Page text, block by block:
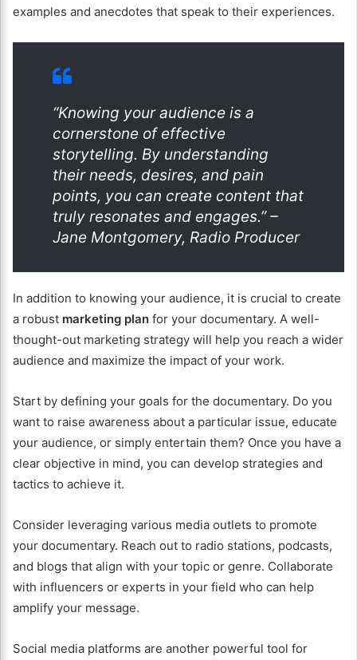
examples and anecdotes that speak to their experiences.
“Knowing your audience is a
cornerstone of effective
storytelling. By understanding
their needs, desires, and pain
points, you can create content that
truly resonates and engages.” –
Jane Montgomery, Radio Producer
In addition to knowing your audience, it is crucial to create
a robust marketing plan for your documentary. A well-
thought-out marketing strategy will help you reach a wider
audience and maximize the impact of your work.
Start by defining your goals for the documentary. Do you
want to raise awareness about a particular issue, educate
your audience, or simply entertain them? Once you have a
clear objective in mind, you can develop strategies and
tactics to achieve it.
Consider leveraging various media outlets to promote
your documentary. Reach out to radio stations, podcasts,
and blogs that align with your topic or genre. Collaborate
with influencers or experts in your field who can help
amplify your message.
Social media platforms are another powerful tool for